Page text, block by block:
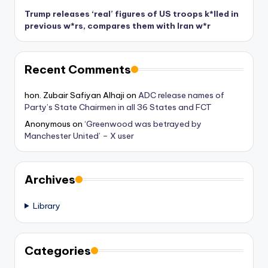
Trump releases ‘real’ figures of US troops k*lled in
previous w*rs, compares them with Iran w*r
Recent Comments
hon. Zubair Safiyan Alhaji on ADC release names of
Party’s State Chairmen in all 36 States and FCT
Anonymous on ‘Greenwood was betrayed by
Manchester United’ – X user
Archives
Library
Categories